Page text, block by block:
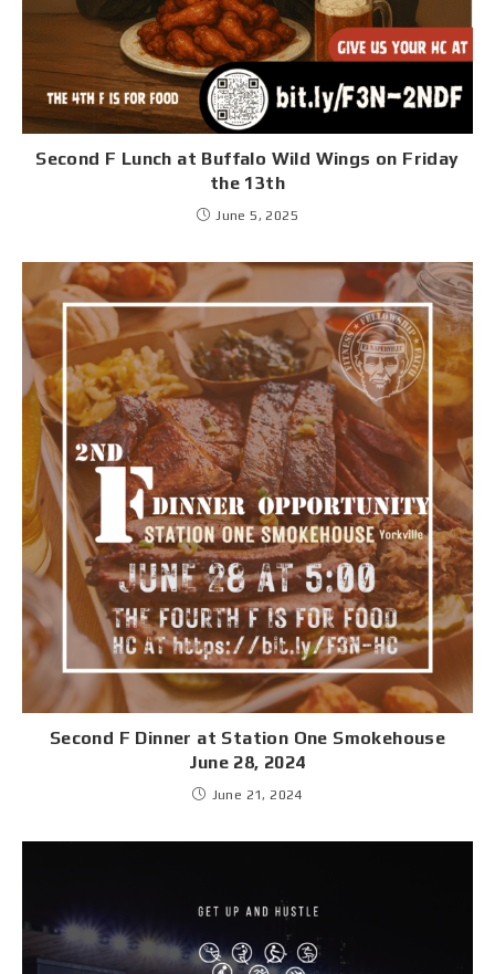
Second F Lunch at Buffalo Wild Wings on Friday
the 13th
June 5, 2025
Second F Dinner at Station One Smokehouse
June 28, 2024
June 21, 2024